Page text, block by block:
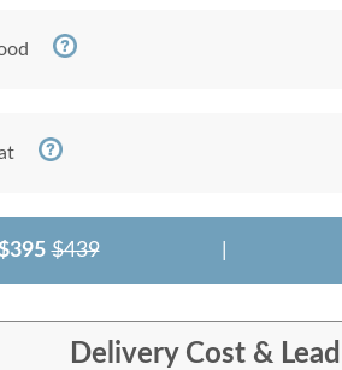
$395 $439
Delivery Cost &